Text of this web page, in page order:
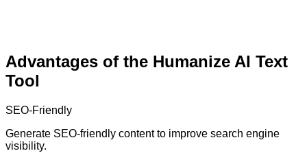
Advantages of the Humanize AI Text
Tool
SEO-Friendly
Generate SEO-friendly content to improve search engine
visibility.